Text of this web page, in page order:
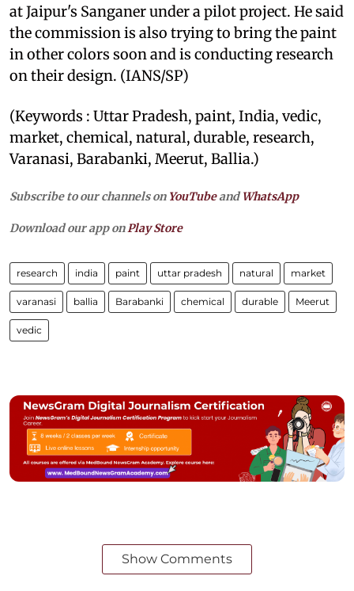
at Jaipur's Sanganer under a pilot project. He said
the commission is also trying to bring the paint
in other colors soon and is conducting research
on their design. (IANS/SP)
(Keywords : Uttar Pradesh, paint, India, vedic,
market, chemical, natural, durable, research,
Varanasi, Barabanki, Meerut, Ballia.)
Subscribe to our channels on YouTubeandWhatsApp
Download our app on Play Store
research india paint uttar pradesh natural market
varanasi ballia Barabanki chemical durable Meerut
vedic
Show Comments